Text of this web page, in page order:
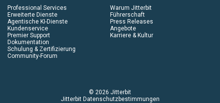
Professional Services
Erweiterte Dienste
Agentische KI-Dienste
Kundenservice
Premier Support
Dokumentation
Schulung & Zertifizierung
Community-Forum
Warum Jitterbit
Führerschaft
Press Releases
Angebote
Karriere & Kultur
© 2026 Jitterbit
Jitterbit Datenschutzbestimmungen